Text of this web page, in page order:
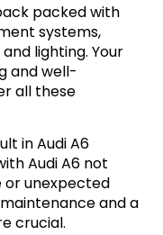
packed with
systems,
lighting. Your
and well-
all these
in Audi A6
Audi A6 not
unexpected
and a
crucial.